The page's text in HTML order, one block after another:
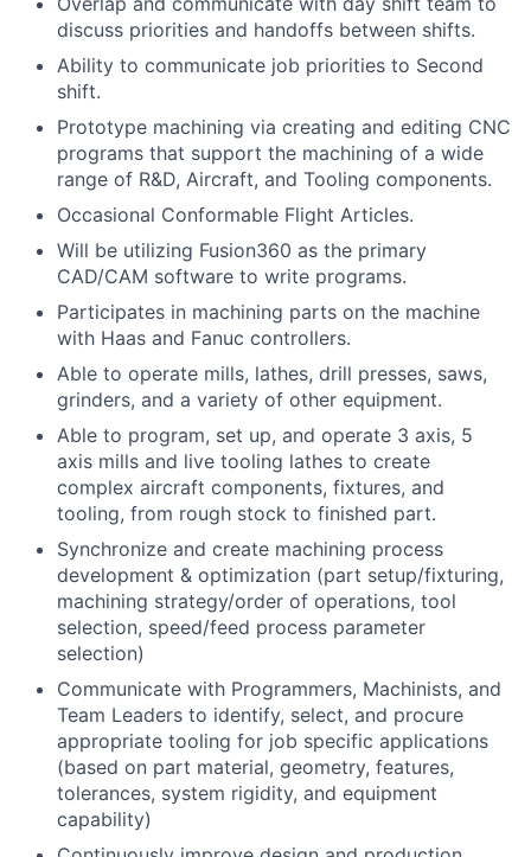
discuss priorities and handoffs between shifts.
Ability to communicate job priorities to Second
shift.
Prototype machining via creating and editing CNC
programs that support the machining of a wide
range of R&D, Aircraft, and Tooling components.
Occasional Conformable Flight Articles.
Will be utilizing Fusion360 as the primary
CAD/CAM software to write programs.
Participates in machining parts on the machine
with Haas and Fanuc controllers.
Able to operate mills, lathes, drill presses, saws,
grinders, and a variety of other equipment.
Able to program, set up, and operate 3 axis, 5
axis mills and live tooling lathes to create
complex aircraft components, fixtures, and
tooling, from rough stock to finished part.
Synchronize and create machining process
development & optimization (part setup/fixturing,
machining strategy/order of operations, tool
selection, speed/feed process parameter
selection)
Communicate with Programmers, Machinists, and
Team Leaders to identify, select, and procure
appropriate tooling for job specific applications
(based on part material, geometry, features,
tolerances, system rigidity, and equipment
capability)